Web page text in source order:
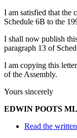
I am satisfied that the
Schedule 6B to the
I shall now publish
paragraph 13 of
I am copying this
of the Assembly.
Yours sincerely
EDWIN POOTS
Read the